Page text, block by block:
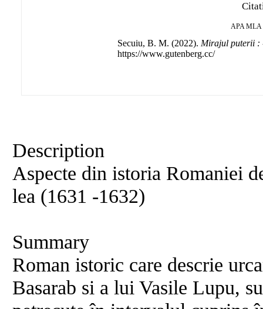
APA MLA
Secuiu, B. M. (2022). Mirajul puterii :
https://www.gutenberg.cc/
Description
Aspecte din istoria Romaniei
lea (1631 -1632)
Summary
Roman istoric care descrie
Basarab si a lui Vasile Lupu,